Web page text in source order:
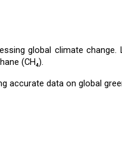
global climate change.
(CH₄).
accurate data on global